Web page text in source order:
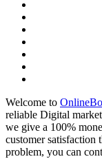
Welcome to
reliable Digital
we give a 100%
customer satisfaction
problem, you can